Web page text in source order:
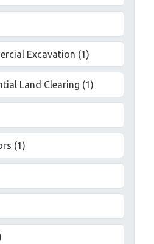
Excavation (1)
Land Clearing (1)
(1)